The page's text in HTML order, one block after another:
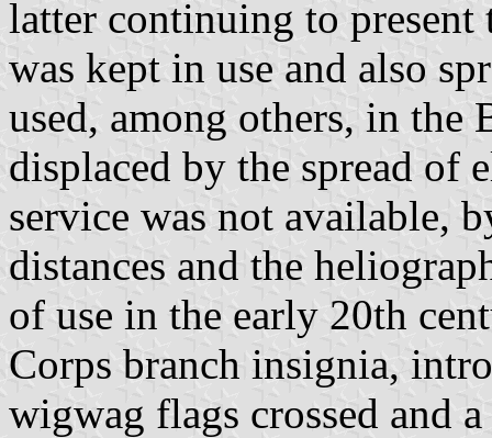
latter continuing to
was kept in use and also
used, among others, in the
displaced by the spread of
service was not available,
distances and the
of use in the early 20th
Corps branch insignia,
wigwag flags crossed and